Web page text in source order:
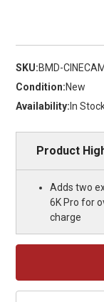
SKU:BMD-
Condition:New
Availability: In
Product
Adds two
6K Pro for
charge